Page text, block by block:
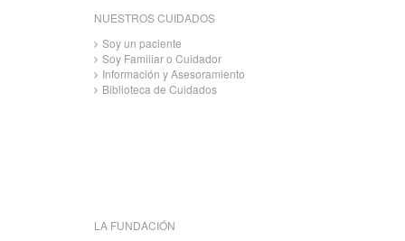
NUESTROS CUIDADOS
Soy un paciente
Soy Familiar o Cuidador
Información y Asesoramiento
Biblioteca de Cuidados
LA FUNDACIÓN